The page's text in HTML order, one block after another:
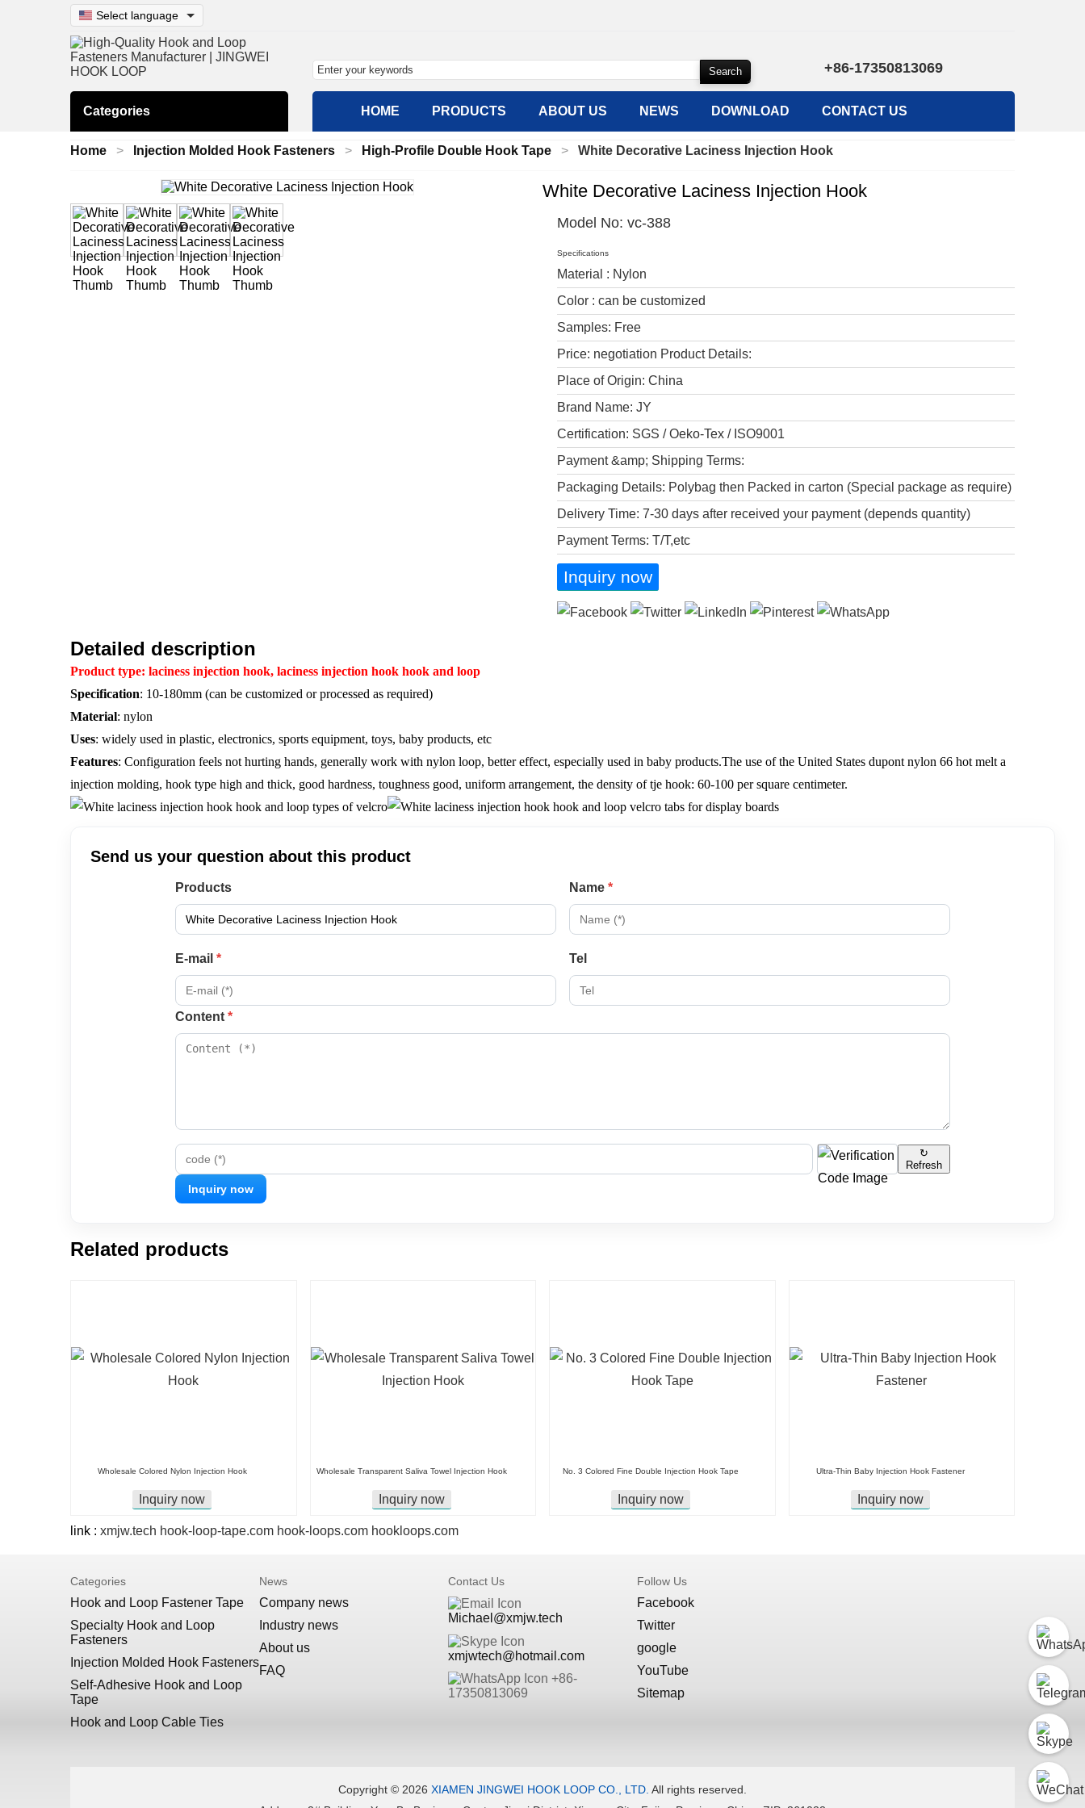
Select language
+86-17350813069
Categories HOME PRODUCTS ABOUT US NEWS DOWNLOAD CONTACT US
Home Injection Molded Hook Fasteners High-Profile Double Hook Tape White Decorative Laciness Injection Hook
White Decorative Laciness Injection Hook
Model No: vc-388
Specifications
Material : Nylon
Color : can be customized
Samples: Free
Price: negotiation Product Details:
Place of Origin: China
Brand Name: JY
Certification: SGS / Oeko-Tex / ISO9001
Payment &amp; Shipping Terms:
Packaging Details: Polybag then Packed in carton (Special package as require)
Delivery Time: 7-30 days after received your payment (depends quantity)
Payment Terms: T/T,etc
Inquiry now
Detailed description
Product type: laciness injection hook, laciness injection hook hook and loop
Specification: 10-180mm (can be customized or processed as required)
Material: nylon
Uses: widely used in plastic, electronics, sports equipment, toys, baby products, etc
Features: Configuration feels not hurting hands, generally work with nylon loop, better effect, especially used in baby products.The use of the United States dupont nylon 66 hot melt a
injection molding, hook type high and thick, good hardness, toughness good, uniform arrangement, the density of tje hook: 60-100 per square centimeter.
Send us your question about this product
Products Name *
E-mail * Tel
Content *
code (*)
↻
Refresh
Related products
Wholesale Colored Nylon Injection Hook
Inquiry now
Wholesale Transparent Saliva Towel Injection Hook
Inquiry now
No. 3 Colored Fine Double Injection Hook Tape
Inquiry now
Ultra-Thin Baby Injection Hook Fastener
Inquiry now
link : xmjw.tech hook-loop-tape.com hook-loops.com hookloops.com
Categories
Hook and Loop Fastener Tape
Specialty Hook and Loop
Fasteners
Injection Molded Hook Fasteners
Self-Adhesive Hook and Loop
Tape
Hook and Loop Cable Ties
News
Company news
Industry news
About us
FAQ
Contact Us
Michael@xmjw.tech
xmjwtech@hotmail.com
+86-
17350813069
Follow Us
Facebook
Twitter
google
YouTube
Sitemap
Copyright © 2026 XIAMEN JINGWEI HOOK LOOP CO., LTD. All rights reserved.